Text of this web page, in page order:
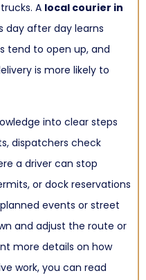
A local courier in
day after day learns
tend to open up, and
is more likely to
into clear steps
dispatchers check
a driver can stop
or dock reservations
events or street
and adjust the route or
more details on how
work, you can read